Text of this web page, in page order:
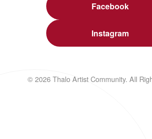
Facebook
Instagram
© 2026 Thalo Artist Community. All